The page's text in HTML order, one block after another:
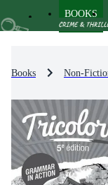
BOOKS
Books Non-